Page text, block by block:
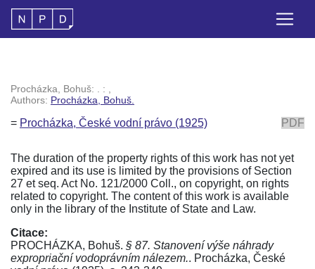
Procházka, Bohuš: . : ,
Authors: Procházka, Bohuš.
= Procházka, České vodní právo (1925) PDF
The duration of the property rights of this work has not yet
expired and its use is limited by the provisions of Section
27 et seq. Act No. 121/2000 Coll., on copyright, on rights
related to copyright. The content of this work is available
only in the library of the Institute of State and Law.
Citace:
PROCHÁZKA, Bohuš. § 87. Stanovení výše náhrady
expropriační vodoprávním nálezem.. Procházka, České